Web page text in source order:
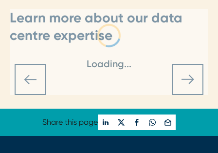
Loading...
Learn more about our data
centre expertise
Share this page